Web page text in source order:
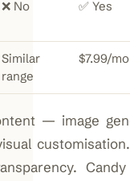
❌ No ✅ Yes
Similar
range
$7.99/mo
— image